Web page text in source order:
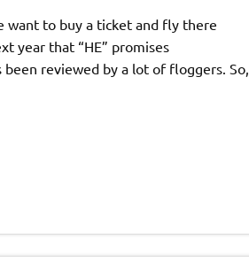
want to buy a ticket and fly there
year that “HE” promises
been reviewed by a lot of floggers. So,